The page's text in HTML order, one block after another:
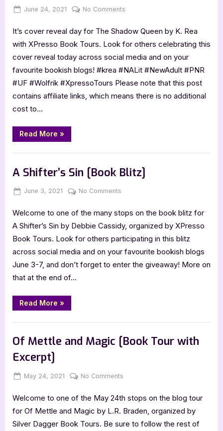
Posted
June 24, 2021 By
Jenna
No Comments
Reveal:
The
It’s cover reveal day for The Shadow Queen by K. Rea
with XPresso Book Tours. Look for others celebrating this
cover reveal today across social media and on your
favourite bookish blogs! #krea #NALit #NewAdult #PNR
#UF #Wolfrik #XpressoTours Please note that this post
contains affiliate links, which means there is no additional
cost to…
Read More “Cover
Reveal:
Shadow
»
A Shifter’s Sin [Book Blitz]
Posted
June 3, 2021 By
Jenna
No Comments
Shifter’s
Sin
[Book
Blitz]
Welcome to one of the many stops on the book blitz for
A Shifter’s Sin by Debbie Cassidy, organized by XPresso
Book Tours. Look for others participating in this blitz
across social media and on your favourite bookish blogs
June 3-7, and don’t forget to enter the giveaway! More on
that at the end of…
Read More “A
Shifter’s
[Book
»
Of Mettle and Magic [Book Tour with
Excerpt]
Posted
May 24, 2021 By
Jenna
No Comments
Mettle
and
Welcome to one of the May 24th stops on the blog tour
for Of Mettle and Magic by L.R. Braden, organized by
Silver Dagger Book Tours. Be sure to follow the rest of